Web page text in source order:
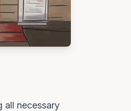
all necessary